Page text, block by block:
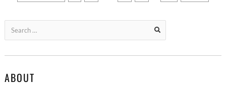
ABOUT